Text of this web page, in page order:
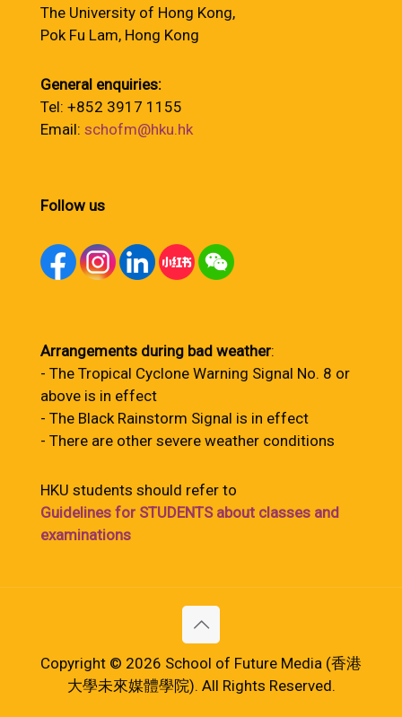
The University of Hong Kong,
Pok Fu Lam, Hong Kong
General enquiries:
Tel: +852 3917 1155
Email: schofm@hku.hk
Follow us
Arrangements during bad weather:
- The Tropical Cyclone Warning Signal No. 8 or
above is in effect
- The Black Rainstorm Signal is in effect
- There are other severe weather conditions
HKU students should refer to
Guidelines for STUDENTS about classes and
examinations
Copyright © 2026 School of Future Media (香港
大學未來媒體學院). All Rights Reserved.